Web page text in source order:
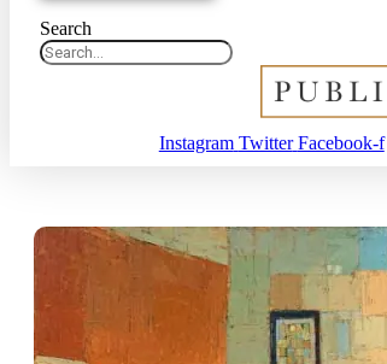
Search
Instagram Twitter Facebook-f